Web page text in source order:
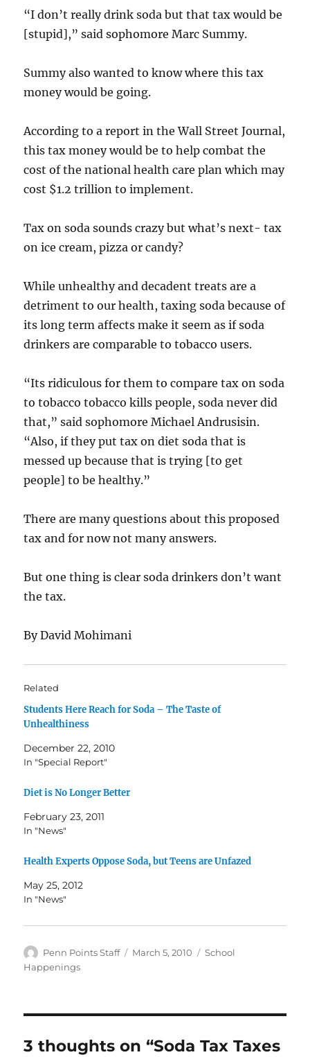
“I don’t really drink soda but that tax would be
[stupid],” said sophomore Marc Summy.
Summy also wanted to know where this tax
money would be going.
According to a report in the Wall Street Journal,
this tax money would be to help combat the
cost of the national health care plan which may
cost $1.2 trillion to implement.
Tax on soda sounds crazy but what’s next- tax
on ice cream, pizza or candy?
While unhealthy and decadent treats are a
detriment to our health, taxing soda because of
its long term affects make it seem as if soda
drinkers are comparable to tobacco users.
“Its ridiculous for them to compare tax on soda
to tobacco tobacco kills people, soda never did
that,” said sophomore Michael Andrusisin.
“Also, if they put tax on diet soda that is
messed up because that is trying [to get
people] to be healthy.”
There are many questions about this proposed
tax and for now not many answers.
But one thing is clear soda drinkers don’t want
the tax.
By David Mohimani
Related
Students Here Reach for Soda – The Taste of
Unhealthiness
December 22, 2010
In "Special Report"
Diet is No Longer Better
February 23, 2011
In "News"
Health Experts Oppose Soda, but Teens are Unfazed
May 25, 2012
In "News"
Author
Penn Points Staff
Posted
March 5, 2010 Categories
School
Happenings
3 thoughts on “Soda Tax Taxes